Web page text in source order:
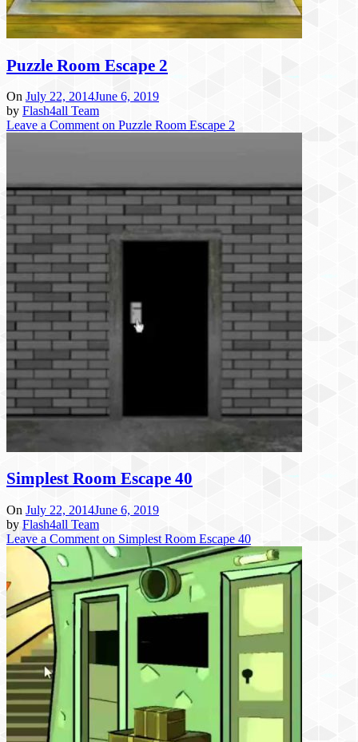
Puzzle Room Escape 2
On July 22, 2014June 6, 2019
by Flash4all Team
Leave a Comment on Puzzle Room Escape 2
Simplest Room Escape 40
On July 22, 2014June 6, 2019
by Flash4all Team
Leave a Comment on Simplest Room Escape 40